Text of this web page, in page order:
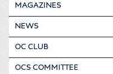
MAGAZINES
NEWS
OC CLUB
OCS COMMITTEE